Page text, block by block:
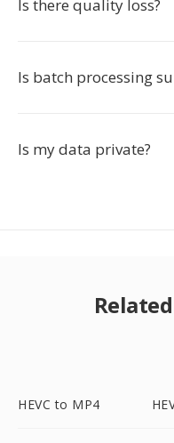
Is there quality loss?
Is batch processing
Is my data private?
HEVC to MP4